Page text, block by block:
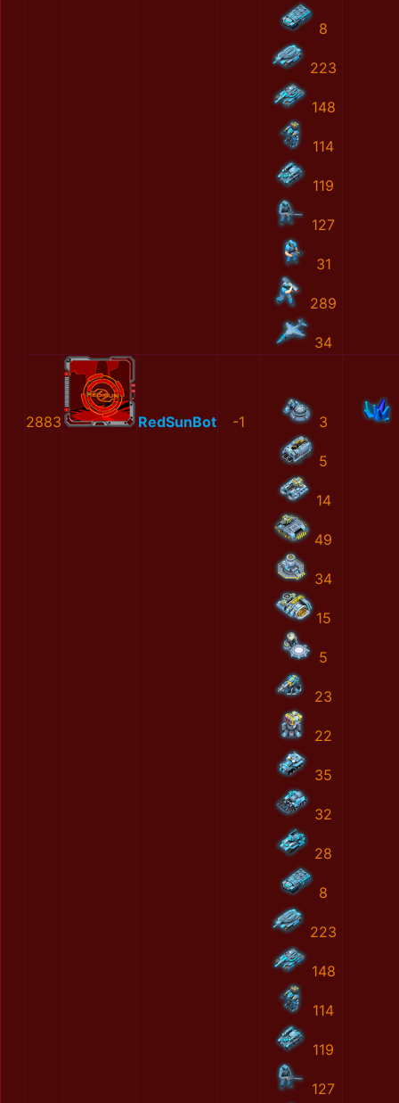
8
223
148
114
119
127
31
289
34
2883 RedSunBot -1 3
5
14
49
34
15
5
23
22
35
32
28
8
223
148
114
119
127